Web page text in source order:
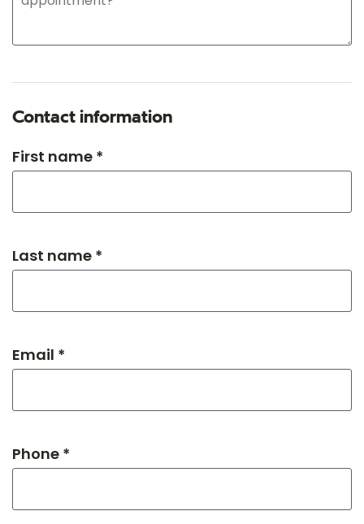
Contact information
First name *
Last name *
Email *
Phone *